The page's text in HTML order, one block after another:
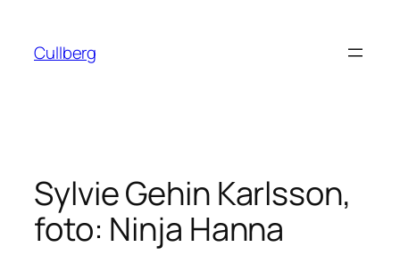
innehåll
Cullberg
Sylvie Gehin Karlsson,
foto: Ninja Hanna